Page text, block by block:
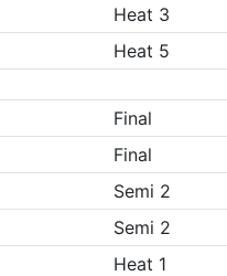
Heat 3
Heat 5
Final
Final
Semi 2
Semi 2
Heat 1